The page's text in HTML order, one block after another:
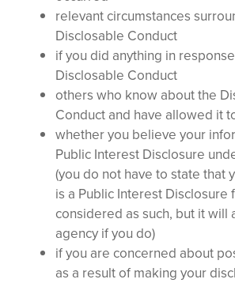
relevant circumstances
Disclosable Conduct
if you did anything in
Disclosable Conduct
others who know about the
Conduct and have allowed it
whether you believe your
Public Interest Disclosure
(you do not have to state that
is a Public Interest Disclosure
considered as such, but it will
agency if you do)
if you are concerned about
as a result of making your